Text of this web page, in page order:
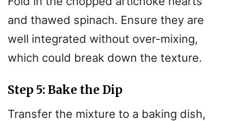
and thawed spinach. Ensure they are
well integrated without over-mixing,
which could break down the texture.
Step 5: Bake the Dip
Transfer the mixture to a baking dish,